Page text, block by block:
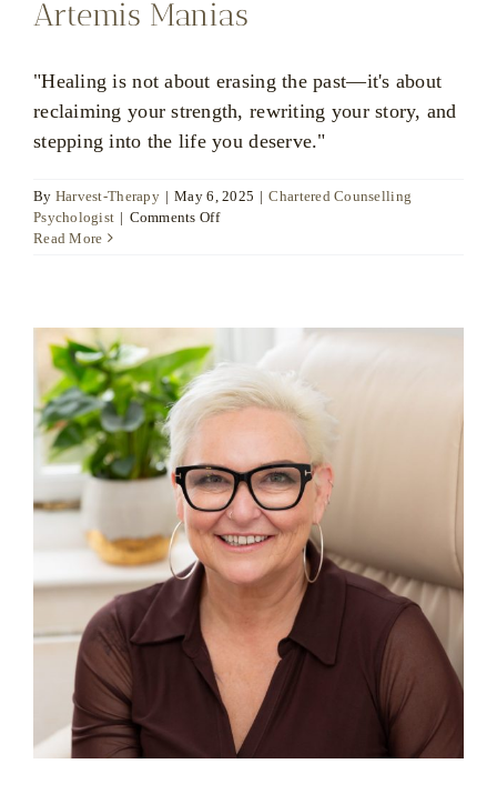
Artemis Manias
"Healing is not about erasing the past—it's about
reclaiming your strength, rewriting your story, and
stepping into the life you deserve."
By Harvest-Therapy | May 6, 2025 | Chartered Counselling
Psychologist | Comments Offon
Read More